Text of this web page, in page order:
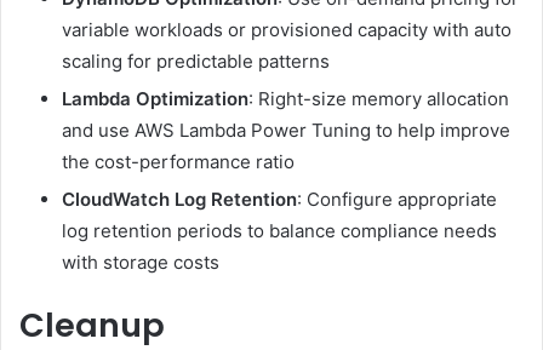
variable workloads or provisioned capacity with auto
scaling for predictable patterns
Lambda Optimization: Right-size memory allocation
and use AWS Lambda Power Tuning to help improve
the cost-performance ratio
CloudWatch Log Retention: Configure appropriate
log retention periods to balance compliance needs
with storage costs
Cleanup